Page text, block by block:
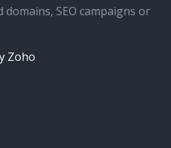
SEO campaigns or
Zoho